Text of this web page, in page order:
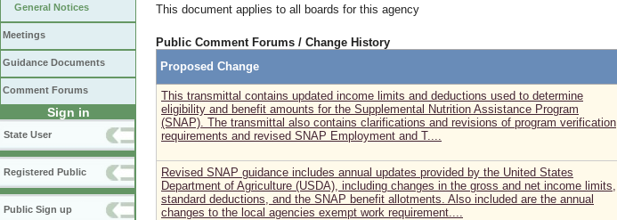
General Notices
Meetings
Guidance Documents
Comment Forums
Sign in
State User
Registered Public
Public Sign up
This document applies to all boards for this agency
Public Comment Forums / Change History
Proposed Change
This transmittal contains updated income limits and deductions used to determine
eligibility and benefit amounts for the Supplemental Nutrition Assistance Program
(SNAP). The transmittal also contains clarifications and revisions of program verification
requirements and revised SNAP Employment and T....
Revised SNAP guidance includes annual updates provided by the United States
Department of Agriculture (USDA), including changes in the gross and net income limits,
standard deductions, and the SNAP benefit allotments. Also included are the annual
changes to the local agencies exempt work requirement....